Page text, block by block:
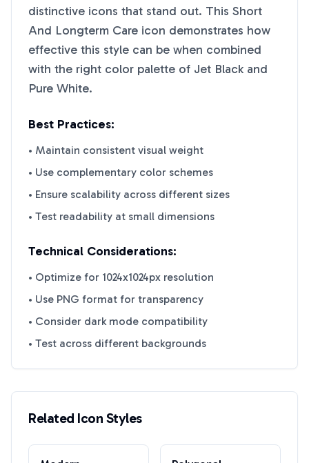
distinctive icons that stand out. This Short
And Longterm Care icon demonstrates how
effective this style can be when combined
with the right color palette of Jet Black and
Pure White.
Best Practices:
• Maintain consistent visual weight
• Use complementary color schemes
• Ensure scalability across different sizes
• Test readability at small dimensions
Technical Considerations:
• Optimize for 1024x1024px resolution
• Use PNG format for transparency
• Consider dark mode compatibility
• Test across different backgrounds
Related Icon Styles